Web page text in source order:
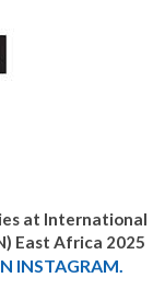
at International
East Africa 2025
INSTAGRAM.